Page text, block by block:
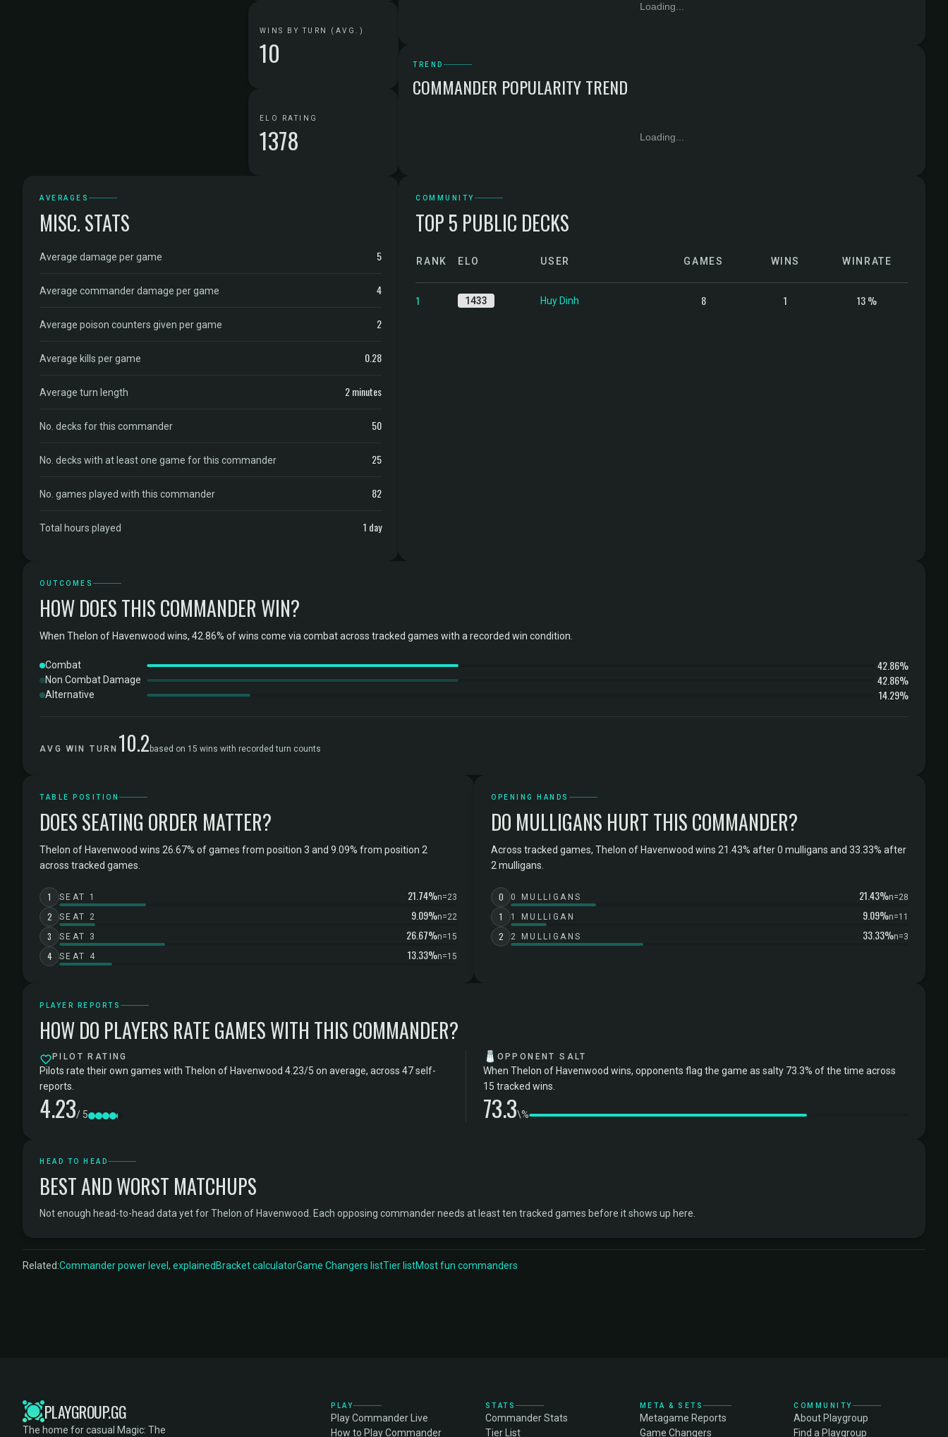
WINS BY TURN (AVG.)
10
ELO RATING
1378
Loading...
TREND
COMMANDER POPULARITY TREND
Loading...
AVERAGES
MISC. STATS
Average damage per game 5
Average commander damage per game 4
Average poison counters given per game 2
Average kills per game 0.28
Average turn length 2 minutes
No. decks for this commander 50
No. decks with at least one game for this commander 25
No. games played with this commander 82
Total hours played 1 day
COMMUNITY
TOP 5 PUBLIC DECKS
RANK ELO USER GAMES WINS WINRATE
1 1433 Huy Dinh 8 1 13 %
OUTCOMES
HOW DOES THIS COMMANDER WIN?
When Thelon of Havenwood wins, 42.86% of wins come via combat across tracked games with a recorded win condition.
Combat 42.86%
Non Combat Damage 42.86%
Alternative 14.29%
AVG WIN TURN 10.2 based on 15 wins with recorded turn counts
TABLE POSITION
DOES SEATING ORDER MATTER?
Thelon of Havenwood wins 26.67% of games from position 3 and 9.09% from position 2
across tracked games.
1 SEAT 1 21.74%n=23
2 SEAT 2 9.09%n=22
3 SEAT 3 26.67%n=15
4 SEAT 4 13.33%n=15
OPENING HANDS
DO MULLIGANS HURT THIS COMMANDER?
Across tracked games, Thelon of Havenwood wins 21.43% after 0 mulligans and 33.33% after
2 mulligans.
0 0 MULLIGANS 21.43%n=28
1 1 MULLIGAN 9.09%n=11
2 2 MULLIGANS 33.33%n=3
PLAYER REPORTS
HOW DO PLAYERS RATE GAMES WITH THIS COMMANDER?
PILOT RATING
Pilots rate their own games with Thelon of Havenwood 4.23/5 on average, across 47 self-
reports.
4.23/ 5
🧂 OPPONENT SALT
When Thelon of Havenwood wins, opponents flag the game as salty 73.3% of the time across
15 tracked wins.
73.3\%
HEAD TO HEAD
BEST AND WORST MATCHUPS
Not enough head-to-head data yet for Thelon of Havenwood. Each opposing commander needs at least ten tracked games before it shows up here.
Related:Commander power level, explained Bracket calculatorGame Changers listTier listMost fun commanders
PLAYGROUP.GG
The home for casual Magic: The
PLAY
Play Commander Live
How to Play Commander
STATS
Commander Stats
Tier List
META & SETS
Metagame Reports
Game Changers
COMMUNITY
About Playgroup
Find a Playgroup